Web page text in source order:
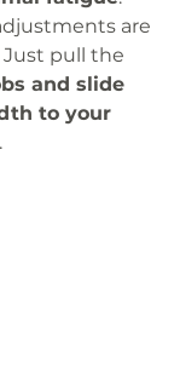
are
pull the
and slide
to your
.